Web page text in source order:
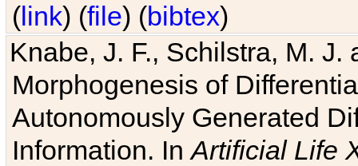
(link) (file) (bibtex)
Knabe, J. F., Schilstra, M.
Morphogenesis of
Autonomously Generated
Information. InArtificial Life